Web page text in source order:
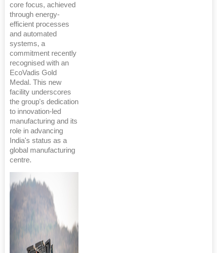
core focus, achieved
through energy-
efficient processes
and automated
systems, a
commitment recently
recognised with an
EcoVadis Gold
Medal. This new
facility underscores
the group's dedication
to innovation-led
manufacturing and its
role in advancing
India's status as a
global manufacturing
centre.